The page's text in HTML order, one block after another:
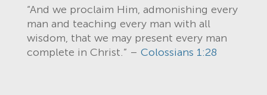
“And we proclaim Him, admonishing every
man and teaching every man with all
wisdom, that we may present every man
complete in Christ.” – Colossians 1:28